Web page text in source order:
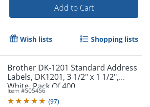
Add to Cart
Wish lists Shopping lists
Brother DK-1201 Standard Address
Labels, DK1201, 3 1/2" x 1 1/2",
White, Pack Of 400
Item #505456
(97)